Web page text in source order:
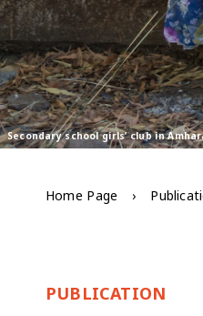
Secondary school girls’ club in
Home Page
PUBLICATION